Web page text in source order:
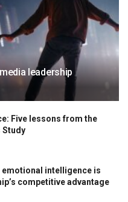
leadership
Five lessons from the
Study
emotional intelligence is
competitive advantage